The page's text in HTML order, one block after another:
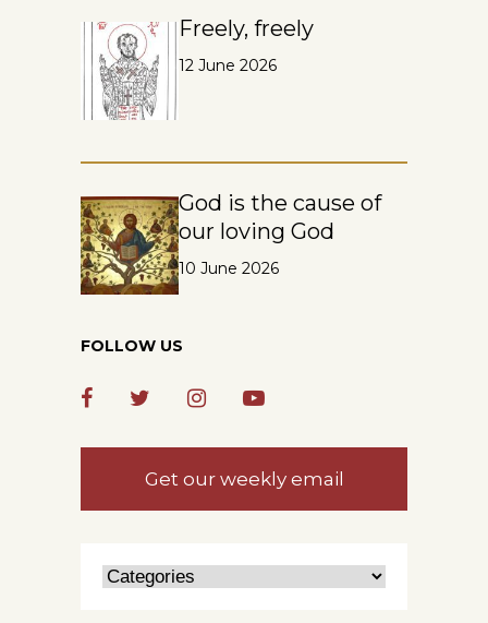
Freely, freely
12 June 2026
God is the cause of
our loving God
10 June 2026
FOLLOW US
Get our weekly email